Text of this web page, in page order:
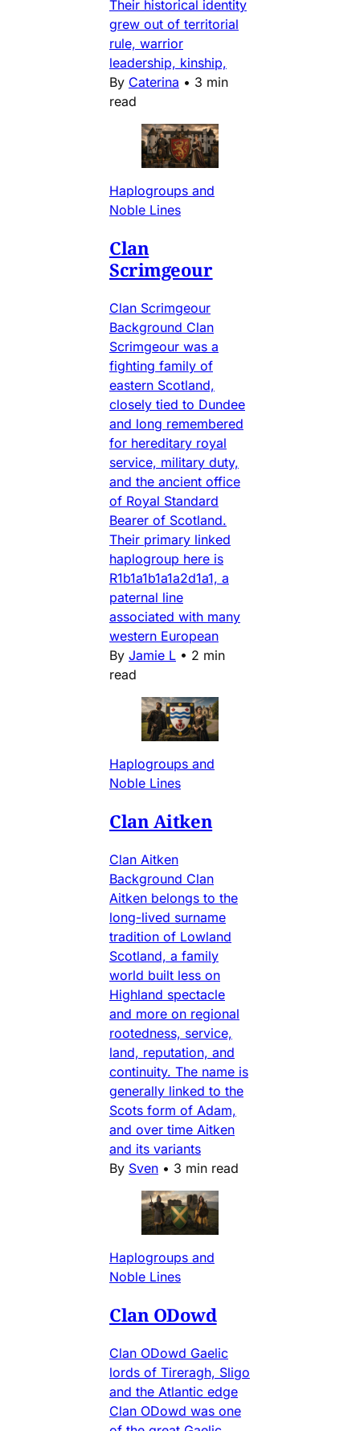
Their historical identity
grew out of territorial
rule, warrior
leadership, kinship,
By Caterina • 3 min
read
Haplogroups and
Noble Lines
Clan
Scrimgeour
Clan Scrimgeour
Background Clan
Scrimgeour was a
fighting family of
eastern Scotland,
closely tied to Dundee
and long remembered
for hereditary royal
service, military duty,
and the ancient office
of Royal Standard
Bearer of Scotland.
Their primary linked
haplogroup here is
R1b1a1b1a1a2d1a1, a
paternal line
associated with many
western European
By Jamie L • 2 min
read
Haplogroups and
Noble Lines
Clan Aitken
Clan Aitken
Background Clan
Aitken belongs to the
long-lived surname
tradition of Lowland
Scotland, a family
world built less on
Highland spectacle
and more on regional
rootedness, service,
land, reputation, and
continuity. The name is
generally linked to the
Scots form of Adam,
and over time Aitken
and its variants
By Sven • 3 min read
Haplogroups and
Noble Lines
Clan ODowd
Clan ODowd Gaelic
lords of Tireragh, Sligo
and the Atlantic edge
Clan ODowd was one